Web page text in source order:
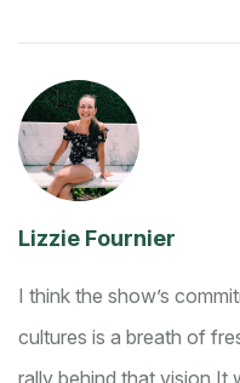
Lizzie Fournier
I think the show’s
cultures is a breath of